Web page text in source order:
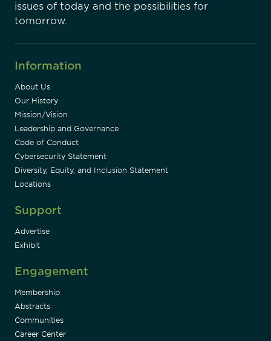
issues of today and the possibilities for
tomorrow.
Information
About Us
Our History
Mission/Vision
Leadership and Governance
Code of Conduct
Cybersecurity Statement
Diversity, Equity, and Inclusion Statement
Locations
Support
Advertise
Exhibit
Engagement
Membership
Abstracts
Communities
Career Center